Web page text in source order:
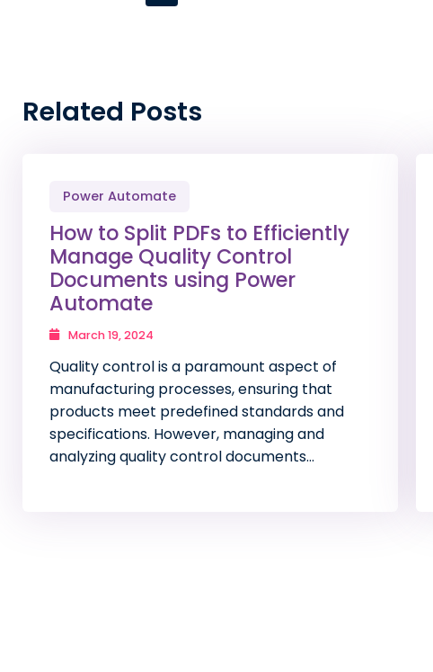
Related Posts
Power Automate
How to Split PDFs to Efficiently
Manage Quality Control
Documents using Power
Automate
March 19, 2024
Quality control is a paramount aspect of
manufacturing processes, ensuring that
products meet predefined standards and
specifications. However, managing and
analyzing quality control documents…